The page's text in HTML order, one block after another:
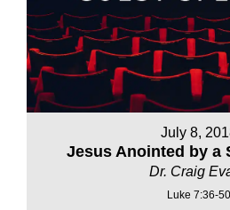
July 8,
Jesus Anointed by a
Dr. Craig
Luke 7:36-50